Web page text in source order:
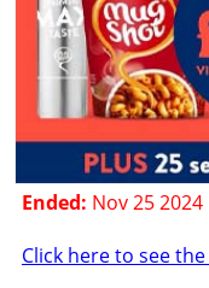
Ended: Nov 25 2024
Click here to see